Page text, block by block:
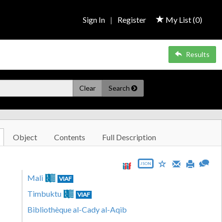
My List (0)
Sign In | Register
Results
Clear Search
Object Contents Full Description
JSON
Mali VIAF
Timbuktu VIAF
Bibliothèque al-Cady al-Aqib